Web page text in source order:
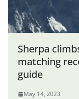
Sherpa
matching
guide
May 14, 2023